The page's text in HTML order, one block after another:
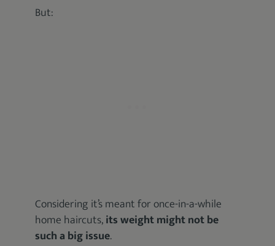
But:
Considering it’s meant for once-in-a-while
home haircuts,its weight might not be
such a big issue.